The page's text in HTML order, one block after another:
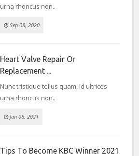
urna rhoncus non..
Sep 08, 2020
Heart Valve Repair Or
Replacement ...
Nunc tristique tellus quam, id ultrices
urna rhoncus non..
Jan 08, 2021
Tips To Become KBC Winner 2021